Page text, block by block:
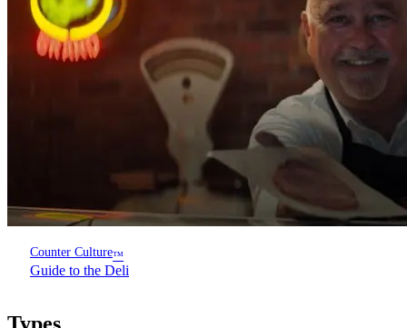
Counter Culture™
Guide to the Deli